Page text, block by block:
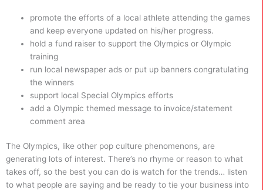
promote the efforts of a local athlete attending the games
and keep everyone updated on his/her progress.
hold a fund raiser to support the Olympics or Olympic
training
run local newspaper ads or put up banners congratulating
the winners
support local Special Olympics efforts
add a Olympic themed message to invoice/statement
comment area
The Olympics, like other pop culture phenomenons, are
generating lots of interest. There’s no rhyme or reason to what
takes off, so the best you can do is watch for the trends… listen
to what people are saying and be ready to tie your business into